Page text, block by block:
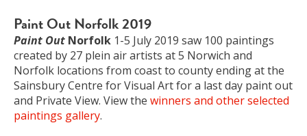
Paint Out Norfolk 2019
Paint Out Norfolk 1-5 July 2019 saw 100 paintings
created by 27 plein air artists at 5 Norwich and
Norfolk locations from coast to county ending at the
Sainsbury Centre for Visual Art for a last day paint out
and Private View. View the winners and other selected
paintings gallery.